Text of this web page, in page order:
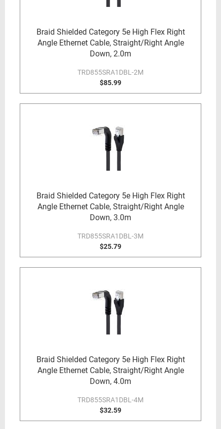
Braid Shielded Category 5e High Flex Right
Angle Ethernet Cable, Straight/Right Angle
Down, 2.0m
TRD855SRA1DBL-2M
$85.99
Braid Shielded Category 5e High Flex Right
Angle Ethernet Cable, Straight/Right Angle
Down, 3.0m
TRD855SRA1DBL-3M
$25.79
Braid Shielded Category 5e High Flex Right
Angle Ethernet Cable, Straight/Right Angle
Down, 4.0m
TRD855SRA1DBL-4M
$32.59